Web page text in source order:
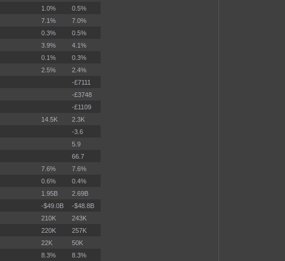
1.0%
0.5%
7.1%
7.0%
0.3%
0.5%
3.9%
4.1%
0.1%
0.3%
2.5%
2.4%
-£7111
-£3748
-£1109
14.5K
2.3K
-3.6
5.9
66.7
7.6%
7.6%
0.6%
0.4%
1.95B
2.69B
-$49.0B
-$48.8B
210K
243K
220K
257K
22K
50K
8.3% 8.3%